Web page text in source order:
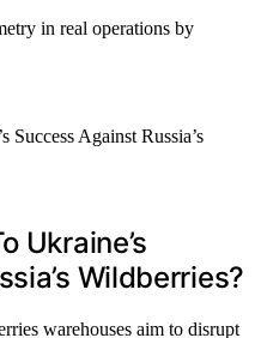
in real operations by
Ukraine’s
Wildberries?
warehouses aim to disrupt